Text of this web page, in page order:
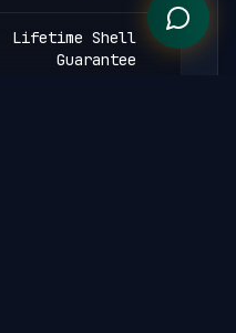
Lifetime Shell
Guarantee